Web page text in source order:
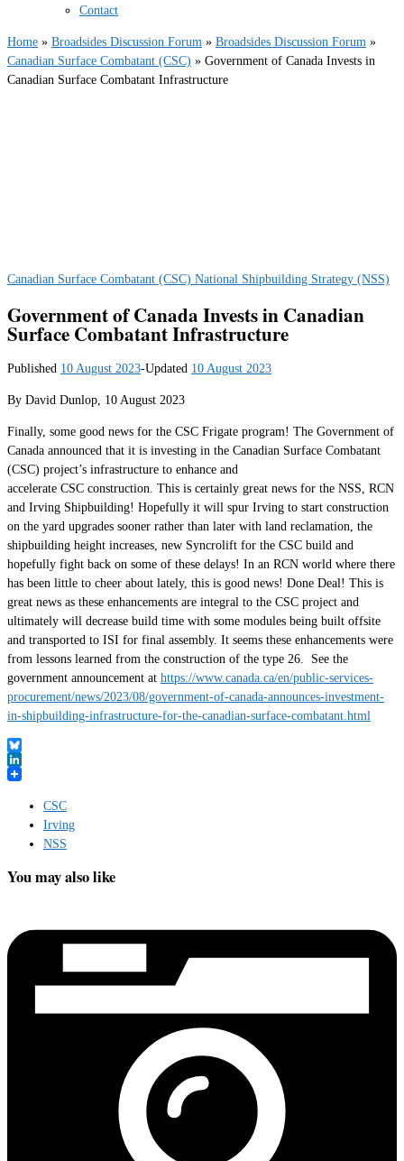
Contact
Home » Broadsides Discussion Forum » Broadsides Discussion Forum »
Canadian Surface Combatant (CSC) » Government of Canada Invests in
Canadian Surface Combatant Infrastructure
Canadian Surface Combatant (CSC) National Shipbuilding Strategy (NSS)
Government of Canada Invests in Canadian
Surface Combatant Infrastructure
Published 10 August 2023-Updated 10 August 2023
By David Dunlop, 10 August 2023
Finally, some good news for the CSC Frigate program! The Government of
Canada announced that it is investing in the Canadian Surface Combatant
(CSC) project’s infrastructure to enhance and
accelerate CSC construction. This is certainly great news for the NSS, RCN
and Irving Shipbuilding! Hopefully it will spur Irving to start construction
on the yard upgrades sooner rather than later with land reclamation, the
shipbuilding height increases, new Syncrolift for the CSC build and
hopefully fight back on some of these delays! In an RCN world where there
has been little to cheer about lately, this is good news! Done Deal! This is
great news as these enhancements are integral to the CSC project and
ultimately will decrease build time with some modules being built offsite
and transported to ISI for final assembly. It seems these enhancements were
from lessons learned from the construction of the type 26. See the
government announcement at https://www.canada.ca/en/public-services-
procurement/news/2023/08/government-of-canada-announces-investment-
in-shipbuilding-infrastructure-for-the-canadian-surface-combatant.html
Bluesky
LinkedIn
CSC
Irving
NSS
You may also like